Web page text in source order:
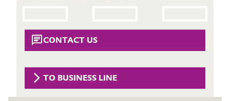
Chemical Industry
Coatings, Paints & Printing
Executive Board
Structure
CONTACT US
TO BUSINESS LINE